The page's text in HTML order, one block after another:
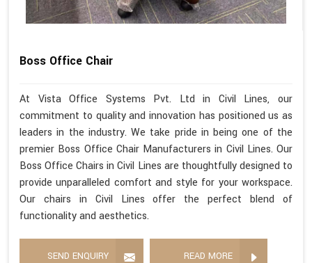
Boss Office Chair
At Vista Office Systems Pvt. Ltd in Civil Lines, our
commitment to quality and innovation has positioned us as
leaders in the industry. We take pride in being one of the
premier Boss Office Chair Manufacturers in Civil Lines. Our
Boss Office Chairs in Civil Lines are thoughtfully designed to
provide unparalleled comfort and style for your workspace.
Our chairs in Civil Lines offer the perfect blend of
functionality and aesthetics.
SEND ENQUIRY READ MORE